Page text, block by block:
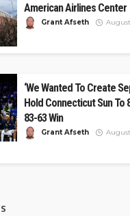
American Airlines Center
Grant Afseth
‘We Wanted To Create
Hold Connecticut Sun To
83-63 Win
Grant Afseth